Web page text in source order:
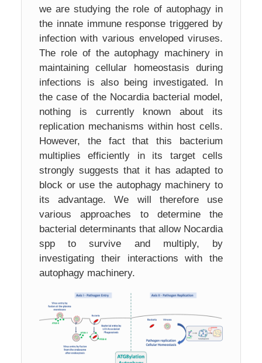
we are studying the role of autophagy in
the innate immune response triggered by
infection with various enveloped viruses.
The role of the autophagy machinery in
maintaining cellular homeostasis during
infections is also being investigated. In
the case of the Nocardia bacterial model,
nothing is currently known about its
replication mechanisms within host cells.
However, the fact that this bacterium
multiplies efficiently in its target cells
strongly suggests that it has adapted to
block or use the autophagy machinery to
its advantage. We will therefore use
various approaches to determine the
bacterial determinants that allow Nocardia
spp to survive and multiply, by
investigating their interactions with the
autophagy machinery.